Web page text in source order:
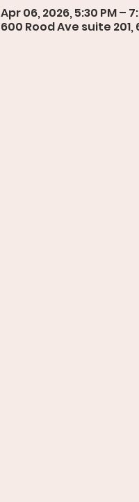
Apr 06, 2026, 5:30 PM –
600 Rood Ave suite 201,